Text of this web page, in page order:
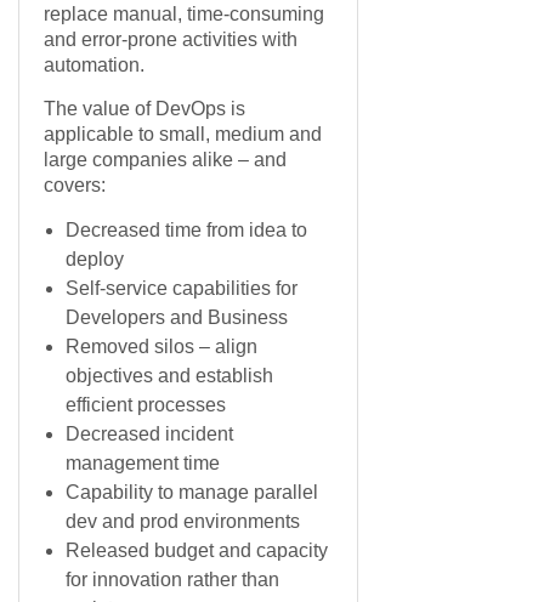
replace manual, time-consuming
and error-prone activities with
automation.
The value of DevOps is
applicable to small, medium and
large companies alike – and
covers:
Decreased time from idea to
deploy
Self-service capabilities for
Developers and Business
Removed silos – align
objectives and establish
efficient processes
Decreased incident
management time
Capability to manage parallel
dev and prod environments
Released budget and capacity
for innovation rather than